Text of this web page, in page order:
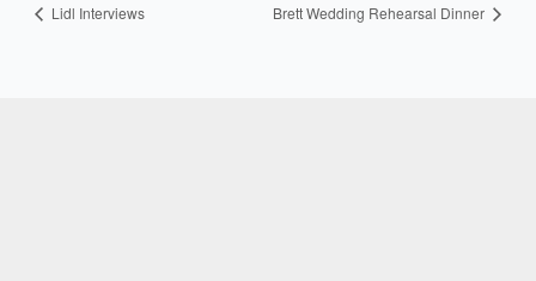
Lidl Interviews Brett Wedding Rehearsal Dinner